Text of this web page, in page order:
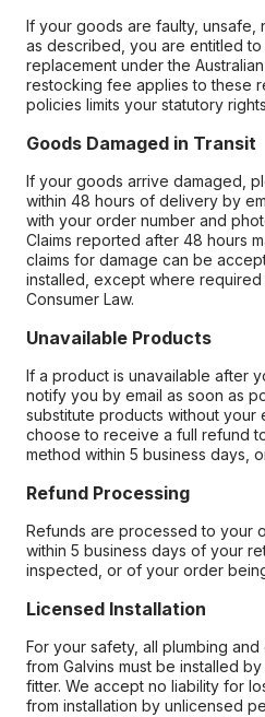
If your goods are faulty,
as described, you are entitled
replacement under the
restocking fee applies to these
policies limits your statutory
Goods Damaged in Transit
If your goods arrive damaged,
within 48 hours of delivery by
with your order number and
Claims reported after 48 hours
claims for damage can be
installed, except where required
Consumer Law.
Unavailable Products
If a product is unavailable after
notify you by email as soon as
substitute products without your
choose to receive a full refund
method within 5 business days,
Refund Processing
Refunds are processed to your
within 5 business days of your
inspected, or of your order
Licensed Installation
For your safety, all plumbing
from Galvins must be installed
fitter. We accept no liability for
from installation by unlicensed